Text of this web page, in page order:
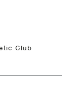
Club